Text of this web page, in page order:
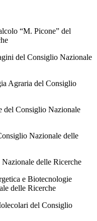
“M. Picone” del
del Consiglio Nazionale
Agraria del Consiglio
del Consiglio Nazionale
Nazionale delle
delle Ricerche
e Biotecnologie
delle Ricerche
del Consiglio